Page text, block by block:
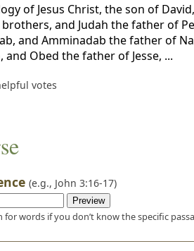
of Jesus Christ, the son of
and Judah the father of
and Amminadab the father of
Obed the father of Jesse, ...
votes
(e.g., John 3:16-17)
for words if you don’t know the specific